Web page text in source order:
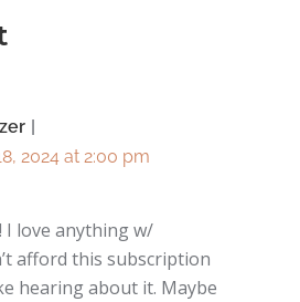
2024 at 2:00 pm
I love anything w/
afford this subscription
hearing about it. Maybe